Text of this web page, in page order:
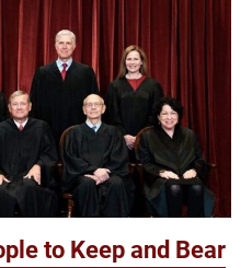
to Keep and Bear